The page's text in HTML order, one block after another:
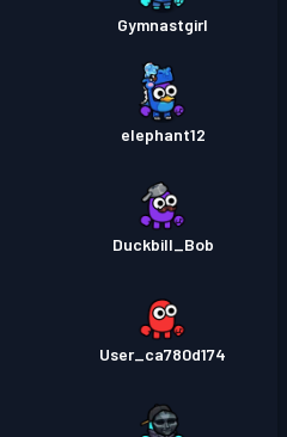
Gymnastgirl
elephant12
Duckbill_Bob
User_ca780d174